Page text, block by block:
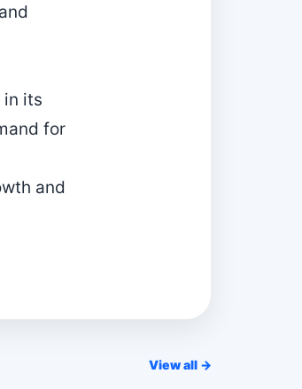
in its
for
and
View all →